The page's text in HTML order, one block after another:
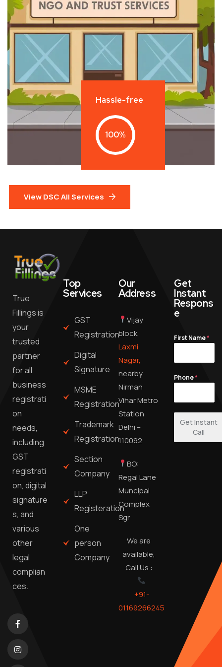
Hassle-free
100
View DSC All Services
True
Fillings is
your
trusted
partner
for all
business
registrati
on
needs,
including
GST
registrati
on, digital
signature
s, and
various
other
legal
complian
ces.
Top
Services
GST
Registration
Digital
Signature
MSME
Registration
Trademark
Registration
Section
Company
LLP
Registeration
One
person
Company
Our
Address
Vijay
block,
Laxmi
Nagar,
nearby
Nirman
Vihar Metro
Station
Delhi –
110092
BO:
Regal Lane
Muncipal
Complex
Sgr
We are
available,
Call Us :
+91-
01169266245
Get
Instant
Respons
e
First Name*
Phone*
Get Instant
Call